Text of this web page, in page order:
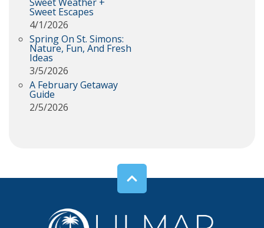
Sweet Escapes
4/1/2026
Spring On St. Simons:
Nature, Fun, And Fresh
Ideas
3/5/2026
A February Getaway
Guide
2/5/2026